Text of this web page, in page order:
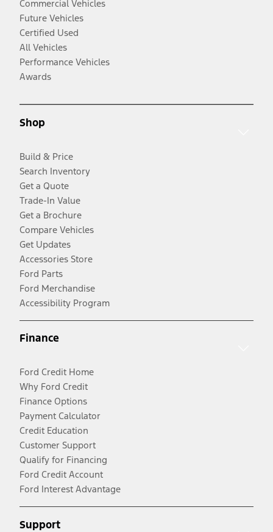
Commercial Vehicles
Future Vehicles
Certified Used
All Vehicles
Performance Vehicles
Awards
Shop
Build & Price
Search Inventory
Get a Quote
Trade-In Value
Get a Brochure
Compare Vehicles
Get Updates
Accessories Store
Ford Parts
Ford Merchandise
Accessibility Program
Finance
Ford Credit Home
Why Ford Credit
Finance Options
Payment Calculator
Credit Education
Customer Support
Qualify for Financing
Ford Credit Account
Ford Interest Advantage
Support